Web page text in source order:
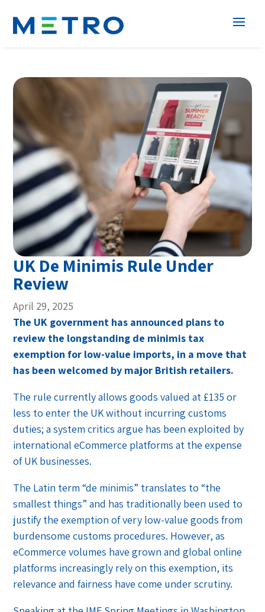
UK De Minimis Rule Under
Review
April 29, 2025
The UK government has announced plans to
review the longstanding de minimis tax
exemption for low-value imports, in a move that
has been welcomed by major British retailers.
The rule currently allows goods valued at £135 or
less to enter the UK without incurring customs
duties; a system critics argue has been exploited by
international eCommerce platforms at the expense
of UK businesses.
The Latin term “de minimis” translates to “the
smallest things” and has traditionally been used to
justify the exemption of very low-value goods from
burdensome customs procedures. However, as
eCommerce volumes have grown and global online
platforms increasingly rely on this exemption, its
relevance and fairness have come under scrutiny.